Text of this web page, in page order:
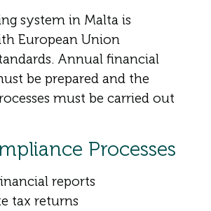
system in Malta is
European Union
Annual financial
be prepared and the
must be carried out
Processes
reports
tax returns